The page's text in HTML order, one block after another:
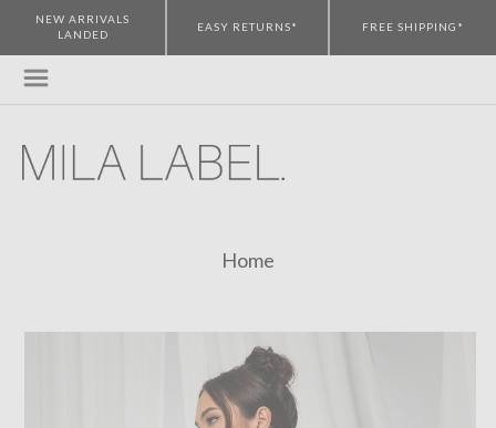
NEW ARRIVALS
LANDED
EASY RETURNS* FREE SHIPPING*
Home